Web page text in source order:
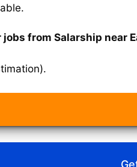
jobs from Salarship near